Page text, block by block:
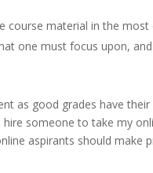
course material in the most
one must focus upon,
as good grades have their
someone to take my
aspirants should make